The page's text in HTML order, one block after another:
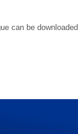
can be downloaded